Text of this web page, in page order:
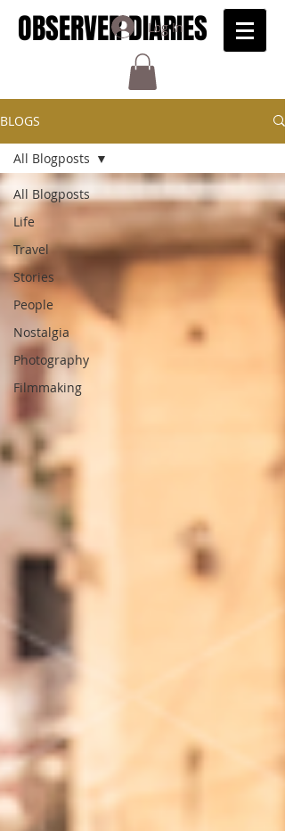
OBSERVER DIARIES
Log In
BLOGS
All Blogposts
Life
Travel
Stories
People
Nostalgia
Photography
Filmmaking
All Blogposts